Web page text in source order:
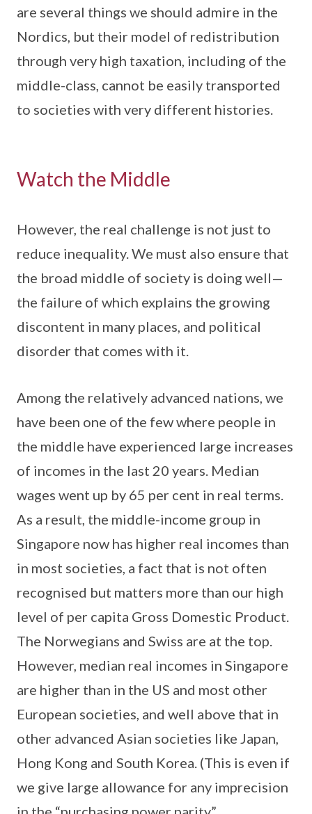
are several things we should admire in the
Nordics, but their model of redistribution
through very high taxation, including of the
middle-class, cannot be easily transported
to societies with very different histories.
Watch the Middle
However, the real challenge is not just to
reduce inequality. We must also ensure that
the broad middle of society is doing well—
the failure of which explains the growing
discontent in many places, and political
disorder that comes with it.
Among the relatively advanced nations, we
have been one of the few where people in
the middle have experienced large increases
of incomes in the last 20 years. Median
wages went up by 65 per cent in real terms.
As a result, the middle-income group in
Singapore now has higher real incomes than
in most societies, a fact that is not often
recognised but matters more than our high
level of per capita Gross Domestic Product.
The Norwegians and Swiss are at the top.
However, median real incomes in Singapore
are higher than in the US and most other
European societies, and well above that in
other advanced Asian societies like Japan,
Hong Kong and South Korea. (This is even if
we give large allowance for any imprecision